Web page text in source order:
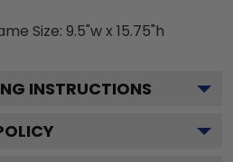
Size: 9.5"w x 15.75"h
INSTRUCTIONS